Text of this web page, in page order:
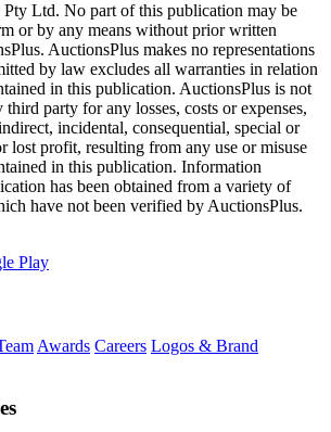
Ltd. No part of this publication may be
or by any means without prior written
AuctionsPlus makes no representations
by law excludes all warranties in relation
in this publication. AuctionsPlus is not
party for any losses, costs or expenses,
incidental, consequential, special or
lost profit, resulting from any use or misuse
in this publication. Information
has been obtained from a variety of
have not been verified by AuctionsPlus.
Awards Careers Logos & Brand